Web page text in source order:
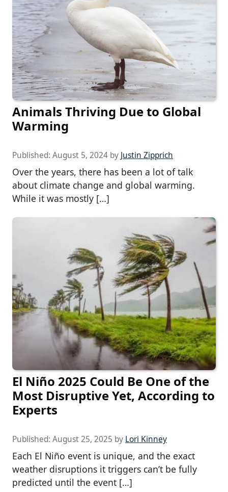
Animals Thriving Due to Global
Warming
Published: August 5, 2024 by Justin Zipprich
Over the years, there has been a lot of talk
about climate change and global warming.
While it was mostly […]
El Niño 2025 Could Be One of the
Most Disruptive Yet, According to
Experts
Published: August 25, 2025 by Lori Kinney
Each El Niño event is unique, and the exact
weather disruptions it triggers can’t be fully
predicted until the event […]